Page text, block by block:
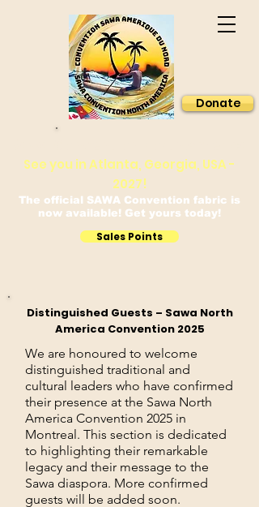
Donate
See you in Atlanta, Georgia, USA -
2027!
The official SAWA Convention fabric is
now available! Get yours today!
Sales Points
Distinguished Guests – Sawa North
America Convention 2025
We are honoured to welcome
distinguished traditional and
cultural leaders who have confirmed
their presence at the Sawa North
America Convention 2025 in
Montreal. This section is dedicated
to highlighting their remarkable
legacy and their message to the
Sawa diaspora. More confirmed
guests will be added soon.